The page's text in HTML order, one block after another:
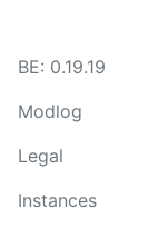
BE: 0.19.19
Modlog
Legal
Instances